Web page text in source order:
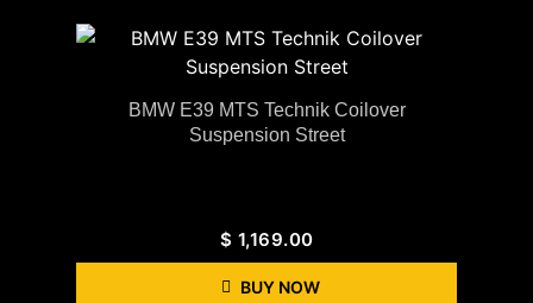
BMW E39 MTS Technik Coilover
Suspension Street
$ 1,169.00
BUY NOW